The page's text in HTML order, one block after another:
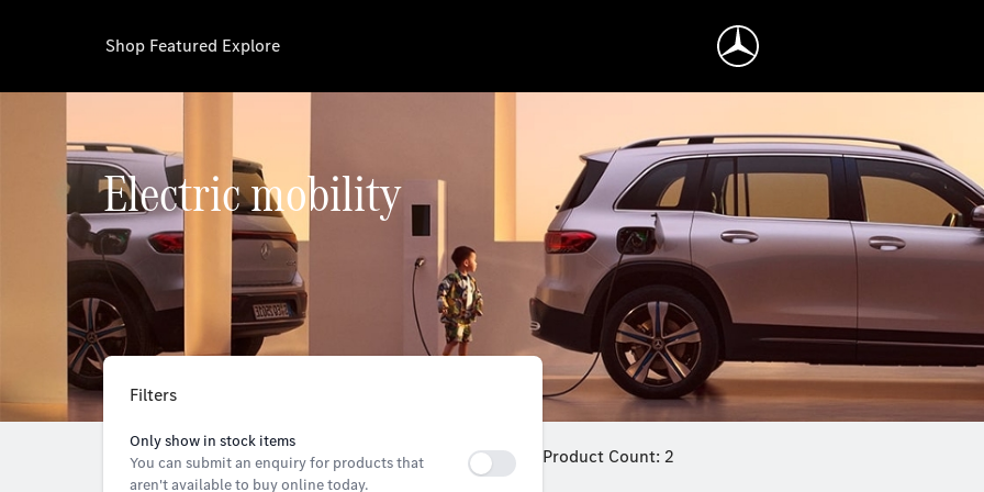
Shop Featured Explore
Electric mobility
Filters
Only show in stock items
You can submit an enquiry for products that
aren't available to buy online today.
Product Count: 2